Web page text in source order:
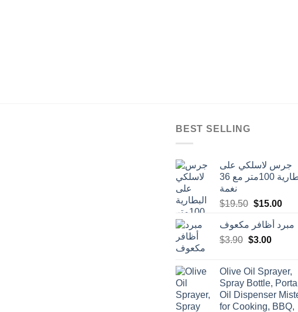
BEST SELLING
جرس لاسلكي على
البطارية 100متر مع 36
نغمة
$19.50 Original
was:
$19.50.
$15.00
is:
مبرد أظافر مكعوف
$3.90 Original
$3.90.
$3.00Current
$3.00.
Olive Oil Sprayer,
Spray Bottle,
Oil Dispenser
for Cooking, BBQ,